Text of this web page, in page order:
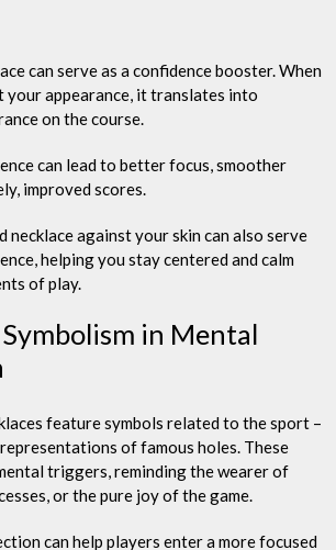
can serve as a confidence booster. When
your appearance, it translates into
on the course.
can lead to better focus, smoother
improved scores.
necklace against your skin can also serve
helping you stay centered and calm
of play.
in Mental
feature symbols related to the sport –
of famous holes. These
triggers, reminding the wearer of
or the pure joy of the game.
can help players enter a more focused